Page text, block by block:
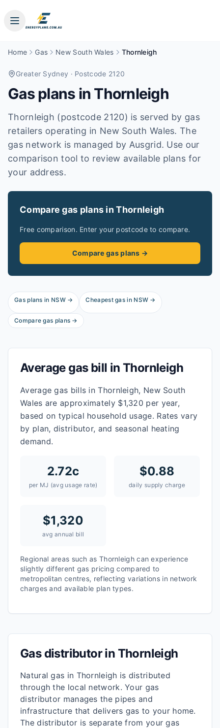
Home Gas New South Wales Thornleigh
Greater Sydney · Postcode 2120
Gas plans in Thornleigh
Thornleigh (postcode 2120) is served by gas
retailers operating in New South Wales. The
gas network is managed by Ausgrid. Use our
comparison tool to review available plans for
your address.
Compare gas plans inThornleigh
Free comparison. Enter your postcode to compare.
Compare gas plans →
Gas plans in NSW→ Cheapest gas in NSW →
Compare gas plans →
Average gas bill in Thornleigh
Average gas bills in Thornleigh, New South
Wales are approximately $1,320 per year,
based on typical household usage. Rates vary
by plan, distributor, and seasonal heating
demand.
2.72c
per MJ (avg usage rate)
$0.88
daily supply charge
$1,320
avg annual bill
Regional areas such as Thornleighcan experience
slightly different gas pricing compared to
metropolitan centres, reflecting variations in network
charges and available plan types.
Gas distributor in Thornleigh
Natural gas in Thornleigh is distributed
through the local network. Your gas
distributor manages the pipes and
infrastructure that delivers gas to your home.
The distributor is separate from your gas